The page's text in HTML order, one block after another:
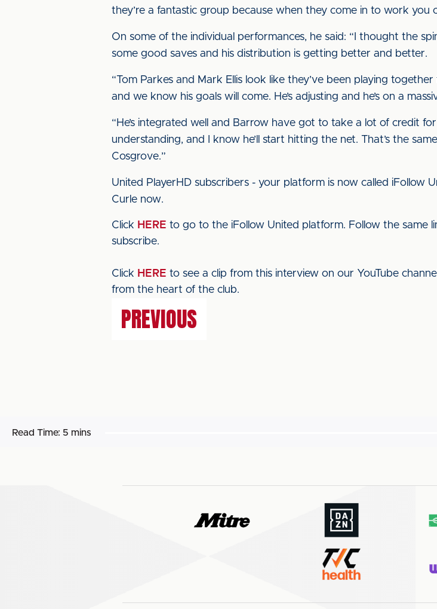
they’re a fantastic group because when they come in to work you
On some of the individual performances, he said: “I thought the
some good saves and his distribution is getting better and better.
“Tom Parkes and Mark Ellis look like they’ve been playing
and we know his goals will come. He’s adjusting and he’s on a
“He’s integrated well and Barrow have got to take a lot of credit
understanding, and I know he’ll start hitting the net. That’s the
Cosgrove.”
United PlayerHD subscribers - your platform is now called iFollow
Curle now.
Click HERE to go to the iFollow United platform. Follow the same
subscribe.
Click HERE to see a clip from this interview on our YouTube
from the heart of the club.
PREVIOUS
Read Time: 5 mins